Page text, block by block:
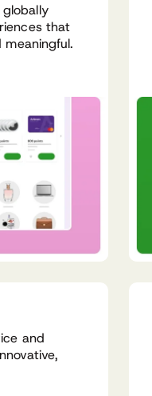
globally
that
and